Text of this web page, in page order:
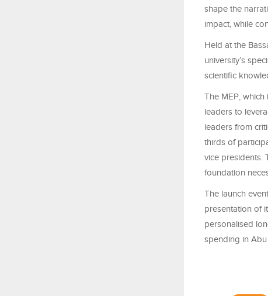
shape the
impact, while
Held at the
university’s
scientific
The MEP,
leaders to
leaders from
thirds of
vice presidents.
foundation
The launch
presentation of
personalised
spending in